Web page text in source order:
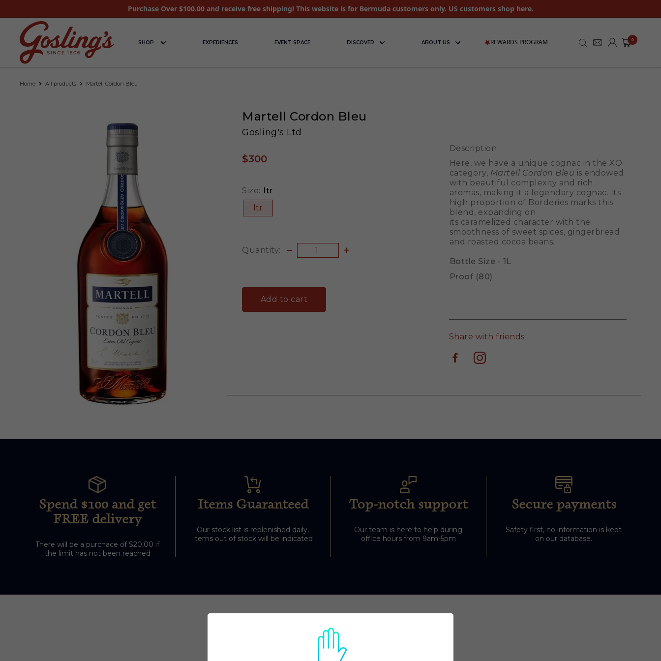
Purchase Over $100.00 and receive free shipping! This website is for Bermuda customers only. US customers shop here.
SHOP EXPERIENCES EVENT SPACE DISCOVER ABOUT US REWARDS PROGRAM 0
Home All products Martell Cordon Bleu
Martell Cordon Bleu
Gosling's Ltd
$300
Size: ltr
ltr
Quantity:
Add to cart
Description
Here, we have a unique cognac in the XO
category, Martell Cordon Bleu is endowed
with beautiful complexity and rich
aromas, making it a legendary cognac. Its
high proportion of Borderies marks this
blend, expanding on
its caramelized character with the
smoothness of sweet spices, gingerbread
and roasted cocoa beans.
Bottle Size - 1L
Proof (80)
Share with friends
Spend $100 and get
FREE delivery
There will be a purchace of $20.00 if
the limit has not been reached
Items Guaranteed
Our stock list is replenished daily,
items out of stock will be indicated
Top-notch support
Our team is here to help during
office hours from 9am-5pm
Secure payments
Safety first, no information is kept
on our database.
Related Products